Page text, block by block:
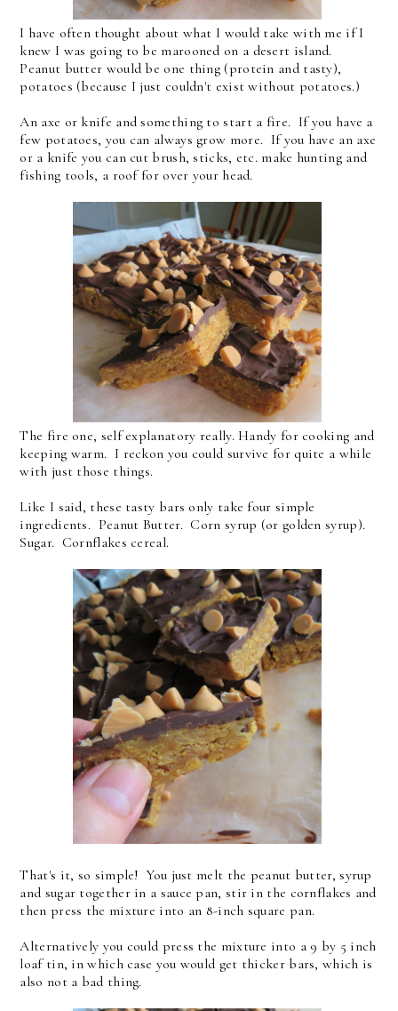
I have often thought about what I would take with me if I
knew I was going to be marooned on a desert island.
Peanut butter would be one thing (protein and tasty),
potatoes (because I just couldn't exist without potatoes.)
An axe or knife and something to start a fire. If you have a
few potatoes, you can always grow more. If you have an axe
or a knife you can cut brush, sticks, etc. make hunting and
fishing tools, a roof for over your head.
The fire one, self explanatory really. Handy for cooking and
keeping warm. I reckon you could survive for quite a while
with just those things.
Like I said, these tasty bars only take four simple
ingredients. Peanut Butter. Corn syrup (or golden syrup).
Sugar. Cornflakes cereal.
That's it, so simple! You just melt the peanut butter, syrup
and sugar together in a sauce pan, stir in the cornflakes and
then press the mixture into an 8-inch square pan.
Alternatively you could press the mixture into a 9 by 5 inch
loaf tin, in which case you would get thicker bars, which is
also not a bad thing.